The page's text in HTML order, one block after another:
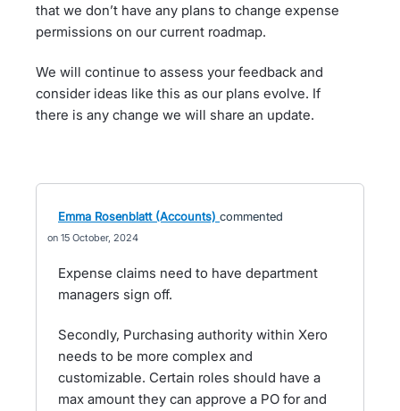
that we don’t have any plans to change expense
permissions on our current roadmap.
We will continue to assess your feedback and
consider ideas like this as our plans evolve. If
there is any change we will share an update.
Emma Rosenblatt (Accounts) commented
15 October, 2024
Expense claims need to have department
managers sign off.
Secondly, Purchasing authority within Xero
needs to be more complex and
customizable. Certain roles should have a
max amount they can approve a PO for and